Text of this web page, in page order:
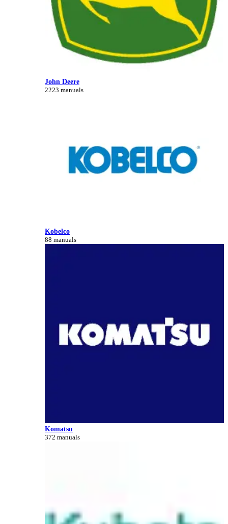
John Deere
2223 manuals
Kobelco
88 manuals
Komatsu
372 manuals